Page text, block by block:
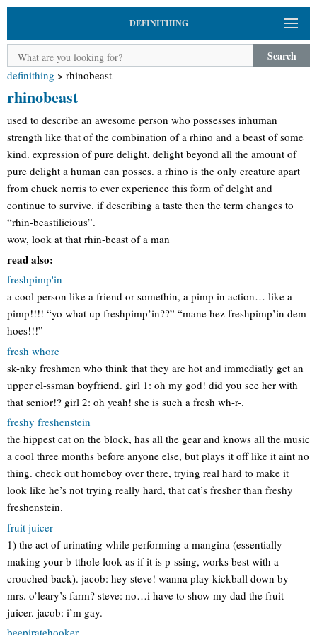
DEFINITHING
Search
definithing > rhinobeast
rhinobeast
used to describe an awesome person who possesses inhuman
strength like that of the combination of a rhino and a beast of some
kind. expression of pure delight, delight beyond all the amount of
pure delight a human can posses. a rhino is the only creature apart
from chuck norris to ever experience this form of delght and
continue to survive. if describing a taste then the term changes to
“rhin-beastilicious”.
wow, look at that rhin-beast of a man
read also:
freshpimp'in
a cool person like a friend or somethin, a pimp in action… like a
pimp!!!! “yo what up freshpimp’in??” “mane hez freshpimp’in dem
hoes!!!”
fresh whore
sk-nky freshmen who think that they are hot and immediatly get an
upper cl-ssman boyfriend. girl 1: oh my god! did you see her with
that senior!? girl 2: oh yeah! she is such a fresh wh-r-.
freshy freshenstein
the hippest cat on the block, has all the gear and knows all the music
a cool three months before anyone else, but plays it off like it aint no
thing. check out homeboy over there, trying real hard to make it
look like he’s not trying really hard, that cat’s fresher than freshy
freshenstein.
fruit juicer
1) the act of urinating while performing a mangina (essentially
making your b-tthole look as if it is p-ssing, works best with a
crouched back). jacob: hey steve! wanna play kickball down by
mrs. o’leary’s farm? steve: no…i have to show my dad the fruit
juicer. jacob: i’m gay.
beepiratehooker